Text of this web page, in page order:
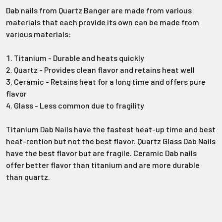
Dab nails from Quartz Banger are made from various
materials that each provide its own can be made from
various materials:
Titanium - Durable and heats quickly
Quartz - Provides clean flavor and retains heat well
Ceramic - Retains heat for a long time and offers pure
flavor
Glass - Less common due to fragility
Titanium Dab Nails have the fastest heat-up time and best
heat-rention but not the best flavor. Quartz Glass Dab Nails
have the best flavor but are fragile. Ceramic Dab nails
offer better flavor than titanium and are more durable
than quartz.